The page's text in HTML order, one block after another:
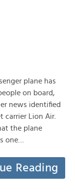
plane has
on board,
news identified
carrier Lion Air.
the plane
one…
Reading